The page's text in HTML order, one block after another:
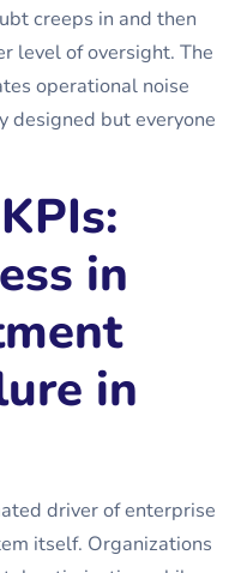
creeps in and then
level of oversight. The
operational noise
designed but everyone
in
in
driver of enterprise
itself. Organizations